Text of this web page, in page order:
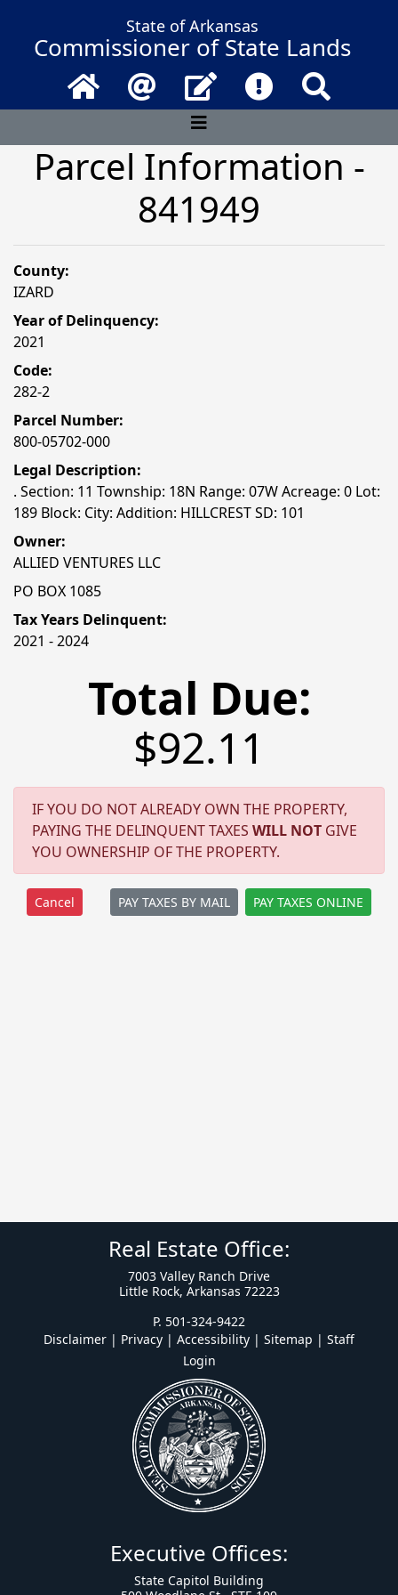
State of Arkansas
Commissioner of State Lands
Home Email Contact UsFrequently
Parcel Information -
841949
County:
IZARD
Year of Delinquency:
2021
Code:
282-2
Parcel Number:
800-05702-000
Legal Description:
. Section: 11 Township: 18N Range: 07W Acreage: 0 Lot:
189 Block: City: Addition: HILLCREST SD: 101
Owner:
ALLIED VENTURES LLC
PO BOX 1085
Tax Years Delinquent:
2021 - 2024
Total Due:
$92.11
IF YOU DO NOT ALREADY OWN THE PROPERTY,
PAYING THE DELINQUENT TAXES WILL NOT GIVE
YOU OWNERSHIP OF THE PROPERTY.
PAY TAXES BY MAIL PAY TAXES ONLINE
Real Estate Office:
7003 Valley Ranch Drive
Little Rock, Arkansas 72223
P. 501-324-9422
Disclaimer | Privacy | Accessibility | Sitemap | Staff
Login
Executive Offices:
State Capitol Building